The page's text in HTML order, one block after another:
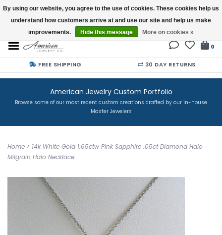
Buy a Gift Card
0
FREE SHIPPING 30 DAY RETURNS
American Jewelry Custom Portfolio
Browse some of our most recent custom creations crafted by our in-house
Master Jewelers
Home > 14k White Gold 1.65ctw Pink Sapphire .05ct Diamond Halo
Milgrain Halo Necklace
By using our website, you agree to the use of cookies. These cookies help us
understand how customers arrive at and use our site and help us make
improvements.
Hide this message More on cookies »